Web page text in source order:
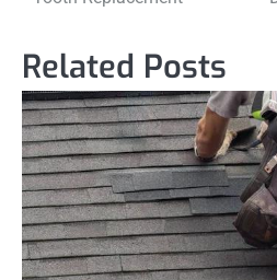
Related Posts